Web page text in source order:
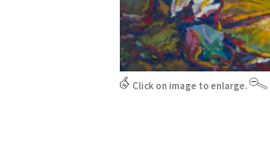
Click on image to enlarge.